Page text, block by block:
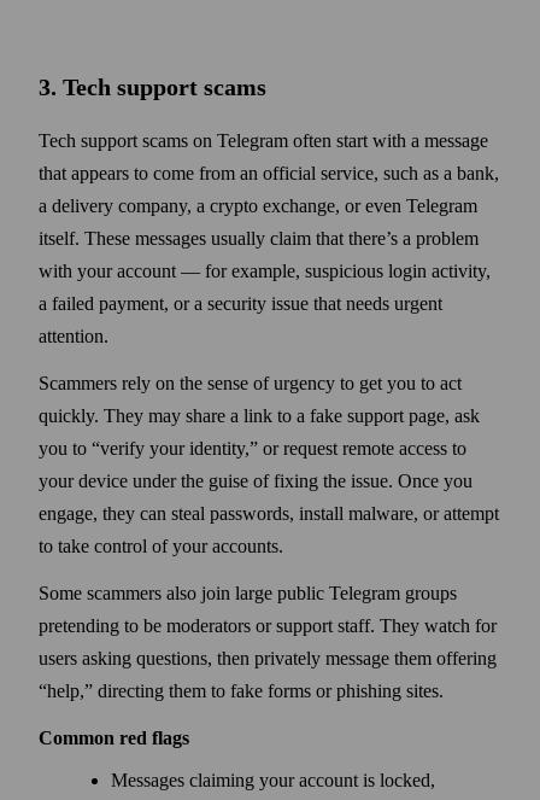
3. Tech support scams
Tech support scams on Telegram often start with a message
that appears to come from an official service, such as a bank,
a delivery company, a crypto exchange, or even Telegram
itself. These messages usually claim that there’s a problem
with your account — for example, suspicious login activity,
a failed payment, or a security issue that needs urgent
attention.
Scammers rely on the sense of urgency to get you to act
quickly. They may share a link to a fake support page, ask
you to “verify your identity,” or request remote access to
your device under the guise of fixing the issue. Once you
engage, they can steal passwords, install malware, or attempt
to take control of your accounts.
Some scammers also join large public Telegram groups
pretending to be moderators or support staff. They watch for
users asking questions, then privately message them offering
“help,” directing them to fake forms or phishing sites.
Common red flags
Messages claiming your account is locked,